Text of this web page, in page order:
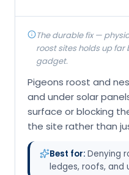
The durable fix —
roost sites holds up
gadget.
Pigeons roost and
and under solar
surface or blocking
the site rather than
Best for: Denying
ledges, roofs, and